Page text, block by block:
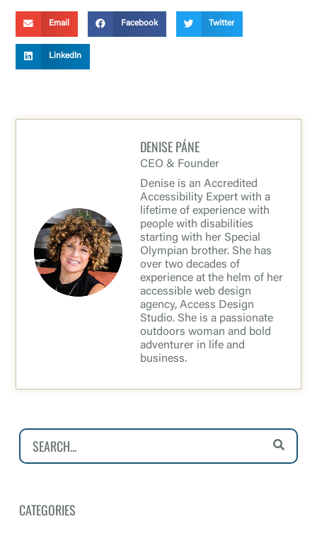
Email Facebook Twitter
LinkedIn
DENISE PÁNE
CEO & Founder
Denise is an Accredited
Accessibility Expert with a
lifetime of experience with
people with disabilities
starting with her Special
Olympian brother. She has
over two decades of
experience at the helm of her
accessible web design
agency, Access Design
Studio. She is a passionate
outdoors woman and bold
adventurer in life and
business.
CATEGORIES